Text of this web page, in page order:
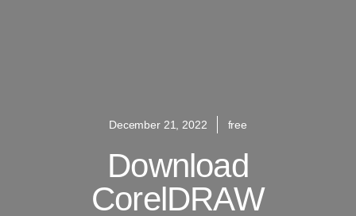
December 21, 2022 free
Download
CorelDRAW